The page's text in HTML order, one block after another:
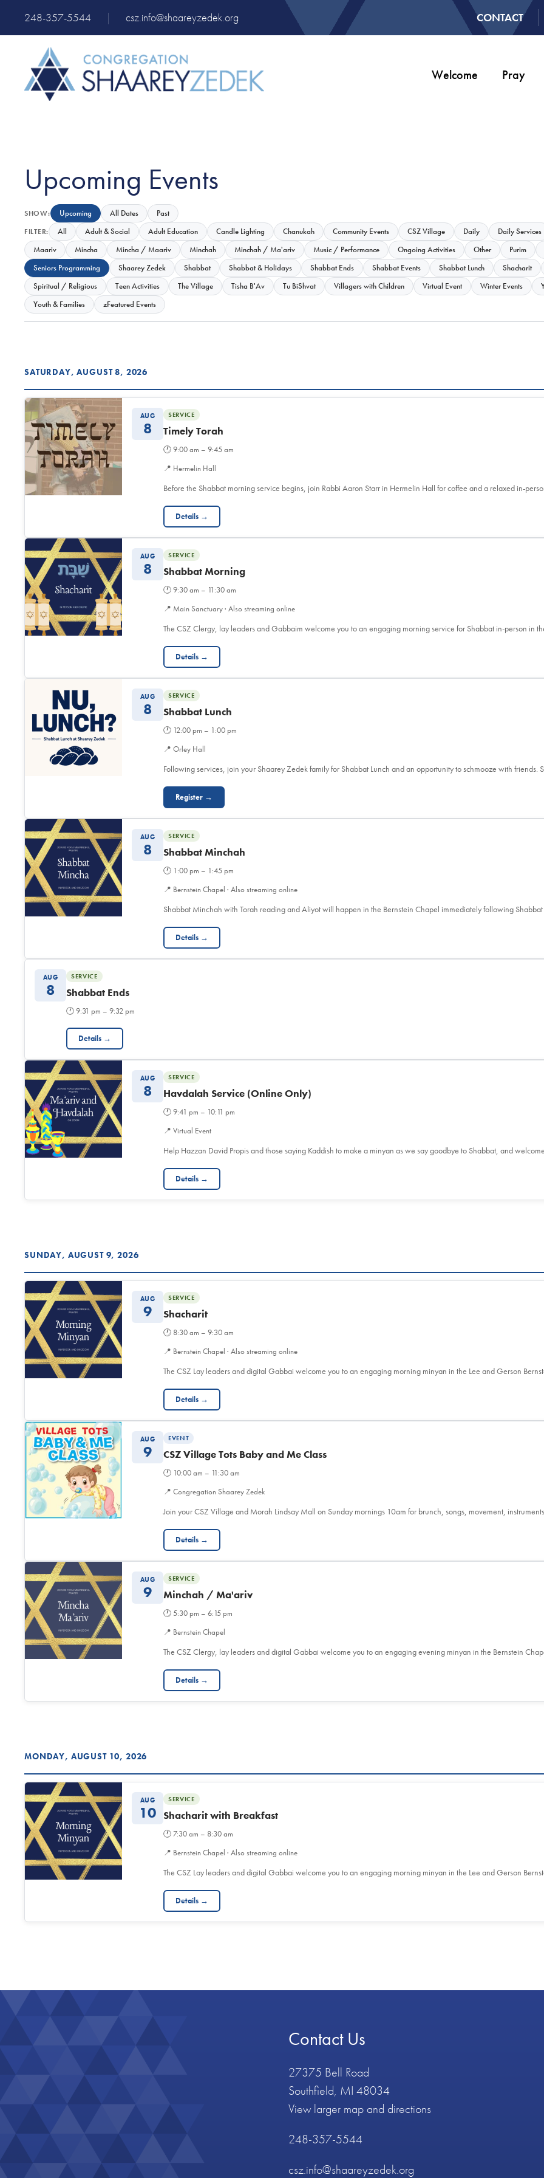
248-357-5544 | csz.info@shaareyzedek.org CONTACT
Welcome Pray
Upcoming Events
SHOW: Upcoming All Dates Past
FILTER: All Adult & Social Adult Education Candle Lighting Chanukah Community Events CSZ Village Daily Daily Services
Maariv
Mincha Mincha / Maariv Minchah Minchah / Ma'ariv Music / Performance Ongoing Activities Other Purim
Seniors Programming
Shaarey Zedek Shabbat Shabbat & Holidays Shabbat Ends Shabbat Events Shabbat Lunch Shacharit
Spiritual / Religious
Teen Activities The Village Tisha B'Av Tu BiShvat Villagers with Children Virtual Event Winter Events
Youth & Families
zFeatured Events
SATURDAY, AUGUST 8, 2026
AUG
8
SERVICE
Timely Torah
🕐9:00 am – 9:45 am
📍 Hermelin Hall
Before the Shabbat morning service begins, join Rabbi Aaron Starr in Hermelin Hall for coffee and a relaxed in-
Details →
AUG
8
SERVICE
Shabbat Morning
🕐9:30 am – 11:30 am
📍 Main Sanctuary · Also streaming online
The CSZ Clergy, lay leaders and Gabbaim welcome you to an engaging morning service for Shabbat in-person in
Details →
AUG
8
SERVICE
Shabbat Lunch
🕐 12:00 pm – 1:00 pm
📍 Orley Hall
Following services, join your Shaarey Zedek family for Shabbat Lunch and an opportunity to schmooze with friends.
Register →
AUG
8
SERVICE
Shabbat Minchah
🕐 1:00 pm – 1:45 pm
📍 Bernstein Chapel · Also streaming online
Shabbat Minchah with Torah reading and Aliyot will happen in the Bernstein Chapel immediately following
Details →
AUG
8
SERVICE
Shabbat Ends
🕐9:31 pm – 9:32 pm
Details →
AUG
8
SERVICE
Havdalah Service (Online Only)
🕐9:41 pm – 10:11 pm
📍 Virtual Event
Help Hazzan David Propis and those saying Kaddish to make a minyan as we say goodbye to Shabbat, and
Details →
SUNDAY, AUGUST 9, 2026
AUG
9
SERVICE
Shacharit
🕐 8:30 am – 9:30 am
📍 Bernstein Chapel · Also streaming online
The CSZ Lay leaders and digital Gabbai welcome you to an engaging morning minyan in the Lee and Gerson
Details →
AUG
9
EVENT
CSZ Village Tots Baby and Me Class
🕐 10:00 am – 11:30 am
📍 Congregation Shaarey Zedek
Join your CSZ Village and Morah Lindsay Mall on Sunday mornings 10am for brunch, songs, movement,
Details →
AUG
9
SERVICE
Minchah / Ma'ariv
🕐5:30 pm – 6:15 pm
📍 Bernstein Chapel
The CSZ Clergy, lay leaders and digital Gabbai welcome you to an engaging evening minyan in the Bernstein
Details →
MONDAY, AUGUST 10, 2026
AUG
10
SERVICE
Shacharit with Breakfast
🕐 7:30 am – 8:30 am
📍 Bernstein Chapel · Also streaming online
The CSZ Lay leaders and digital Gabbai welcome you to an engaging morning minyan in the Lee and Gerson
Details →
Contact Us
27375 Bell Road
Southfield, MI 48034
View larger map and directions
248-357-5544
csz.info@shaareyzedek.org